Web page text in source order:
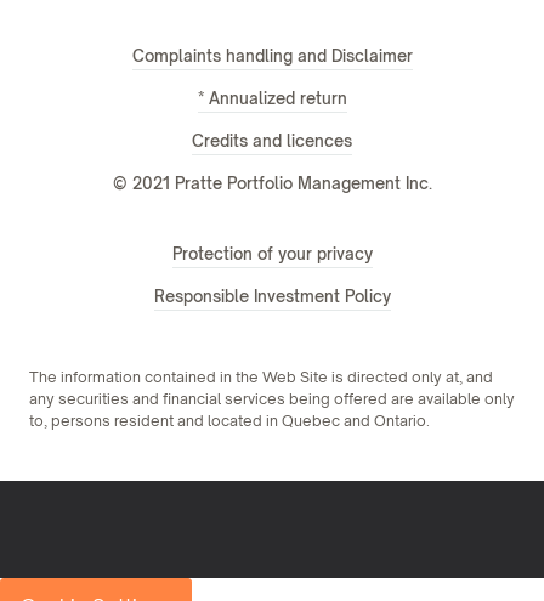
Complaints handling and Disclaimer
* Annualized return
Credits and licences
© 2021 Pratte Portfolio Management Inc.
Protection of your privacy
Responsible Investment Policy
The information contained in the Web Site is directed only at, and
any securities and financial services being offered are available only
to, persons resident and located in Quebec and Ontario.